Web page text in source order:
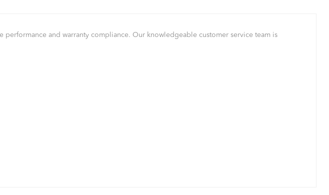
and warranty compliance. Our knowledgeable customer service team is